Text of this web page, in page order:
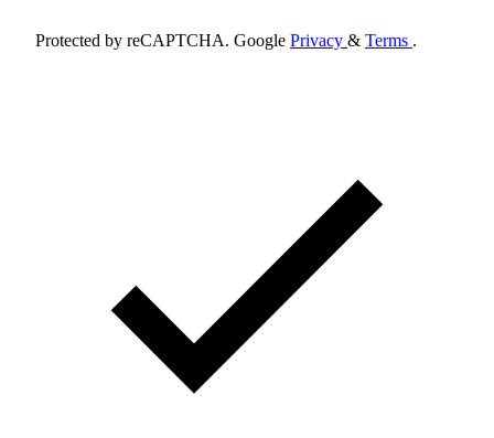
Protected by reCAPTCHA. Google Privacy & Terms .